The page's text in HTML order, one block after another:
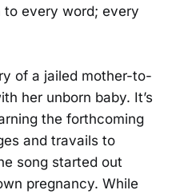
to every word; every
of a jailed mother-to-
her unborn baby. It’s
the forthcoming
and travails to
song started out
pregnancy. While